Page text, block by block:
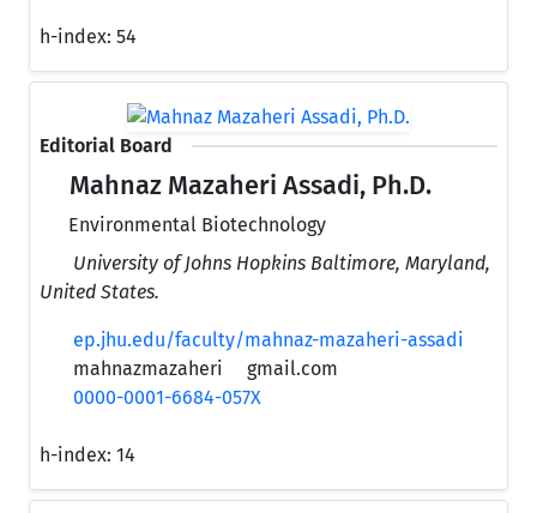
h-index: 54
Editorial Board
Mahnaz Mazaheri Assadi, Ph.D.
Environmental Biotechnology
University of Johns Hopkins Baltimore, Maryland,
United States.
ep.jhu.edu/faculty/mahnaz-mazaheri-assadi
mahnazmazaheri
gmail.com
0000-0001-6684-057X
h-index: 14